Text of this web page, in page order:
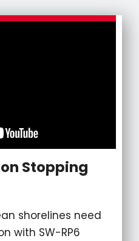
Stopping
shorelines need
with SW-RP6